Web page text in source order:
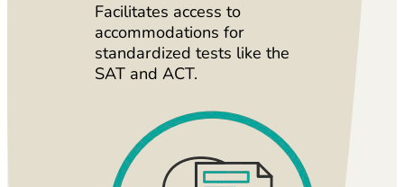
Facilitates access to
accommodations for
standardized tests like the
SAT and ACT.